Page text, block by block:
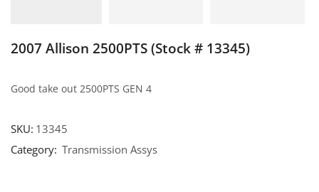
2007 Allison 2500PTS (Stock # 13345)
Good take out 2500PTS GEN 4
SKU: 13345
Category: Transmission Assys